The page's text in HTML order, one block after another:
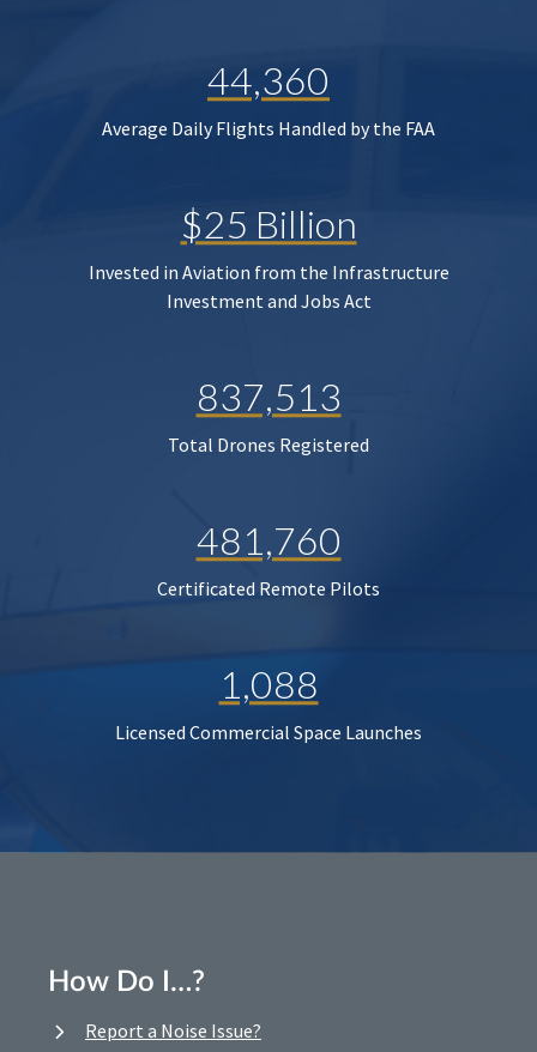
44,360
Average Daily Flights Handled by the FAA
$25 Billion
Invested in Aviation from the Infrastructure
Investment and Jobs Act
837,513
Total Drones Registered
481,760
Certificated Remote Pilots
1,088
Licensed Commercial Space Launches
How Do I…?
Report a Noise Issue?